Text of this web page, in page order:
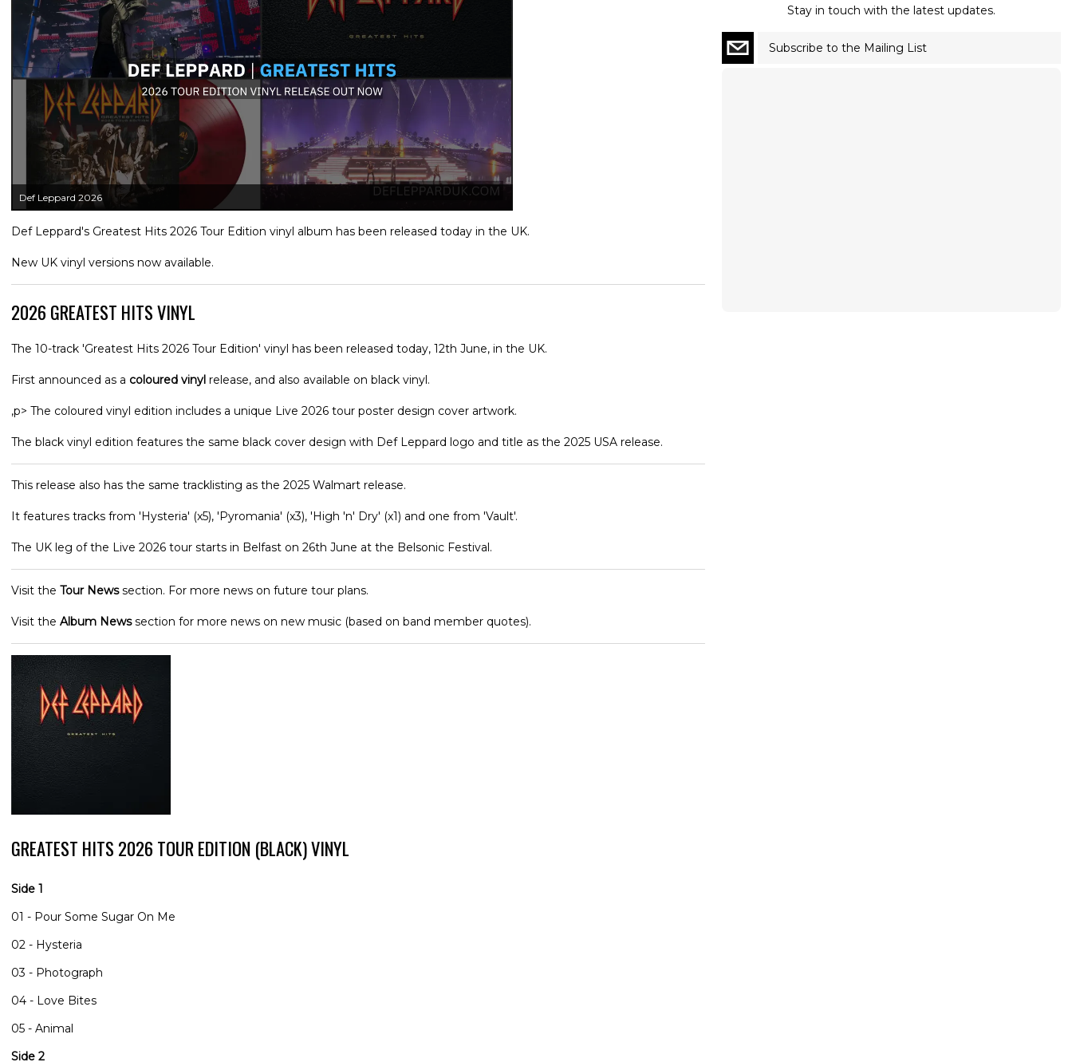
Def Leppard 2026
Def Leppard's Greatest Hits 2026 Tour Edition vinyl album has been released today in the UK.
New UK vinyl versions now available.
2026 GREATEST HITS VINYL
The 10-track 'Greatest Hits 2026 Tour Edition' vinyl has been released today, 12th June, in the UK.
First announced as a coloured vinyl release, and also available on black vinyl.
,p> The coloured vinyl edition includes a unique Live 2026 tour poster design cover artwork.
The black vinyl edition features the same black cover design with Def Leppard logo and title as the 2025 USA release.
This release also has the same tracklisting as the 2025 Walmart release.
It features tracks from 'Hysteria' (x5), 'Pyromania' (x3), 'High 'n' Dry' (x1) and one from 'Vault'.
The UK leg of the Live 2026 tour starts in Belfast on 26th June at the Belsonic Festival.
Visit the Tour Newssection. For more news on future tour plans.
Visit the Album Newssection for more news on new music (based on band member quotes).
GREATEST HITS 2026 TOUR EDITION (BLACK) VINYL
Side 1
01 - Pour Some Sugar On Me
02 - Hysteria
03 - Photograph
04 - Love Bites
05 - Animal
Side 2
Stay in touch with the latest updates.
Subscribe to the Mailing List